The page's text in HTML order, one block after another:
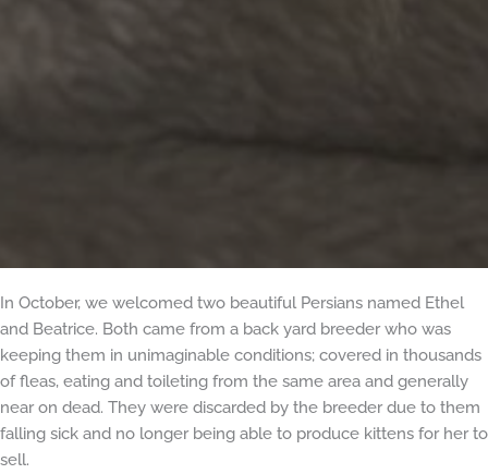
In October, we welcomed two beautiful Persians named Ethel
and Beatrice. Both came from a back yard breeder who was
keeping them in unimaginable conditions; covered in thousands
of fleas, eating and toileting from the same area and generally
near on dead. They were discarded by the breeder due to them
falling sick and no longer being able to produce kittens for her to
sell.